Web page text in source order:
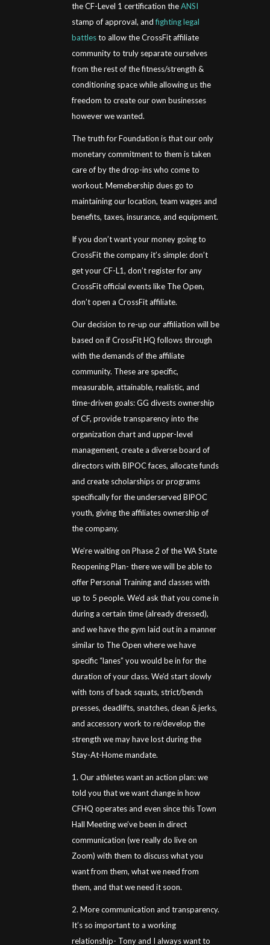
the CF-Level 1 certification theANSI
stamp of approval, andfighting legal
battlesto allow the CrossFit affiliate
community to truly separate ourselves
from the rest of the fitness/strength &
conditioning space while allowing us the
freedom to create our own businesses
however we wanted.
The truth for Foundation is that our only
monetary commitment to them is taken
care of by the drop-ins who come to
workout. Memebership dues go to
maintaining our location, team wages and
benefits, taxes, insurance, and equipment.
If you don’t want your money going to
CrossFit the company it’s simple: don’t
get your CF-L1, don’t register for any
CrossFit official events like The Open,
don’t open a CrossFit affiliate.
Our decision to re-up our affiliation will be
based on if CrossFit HQ follows through
with the demands of the affiliate
community. These are specific,
measurable, attainable, realistic, and
time-driven goals: GG divests ownership
of CF, provide transparency into the
organization chart and upper-level
management, create a diverse board of
directors with BIPOC faces, allocate funds
and create scholarships or programs
specifically for the underserved BIPOC
youth, giving the affiliates ownership of
the company.
We’re waiting on Phase 2 of the WA State
Reopening Plan- there we will be able to
offer Personal Training and classes with
up to 5 people. We’d ask that you come in
during a certain time (already dressed),
and we have the gym laid out in a manner
similar to The Open where we have
specific “lanes” you would be in for the
duration of your class. We’d start slowly
with tons of back squats, strict/bench
presses, deadlifts, snatches, clean & jerks,
and accessory work to re/develop the
strength we may have lost during the
Stay-At-Home mandate.
1. Our athletes want an action plan: we
told you that we want change in how
CFHQ operates and even since this Town
Hall Meeting we’ve been in direct
communication (we really do live on
Zoom) with them to discuss what you
want from them, what we need from
them, and that we need it soon.
2. More communication and transparency.
It’s so important to a working
relationship- Tony and I always want to